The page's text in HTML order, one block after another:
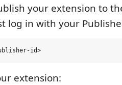
your extension to
log in with your
extension: